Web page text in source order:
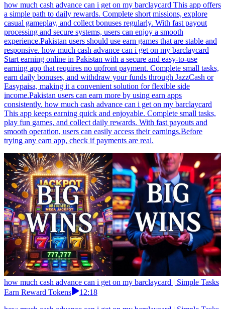
how much cash advance can i get on my barclaycard This app offers
a simple path to daily rewards. Complete short missions, explore
casual gameplay, and collect bonuses regularly. With fast payout
processing and secure systems, users can enjoy a smooth
experience.Pakistan users should use earn games that are stable and
responsive. how much cash advance can i get on my barclaycard
Start earning online in Pakistan with a secure and easy-to-use
earning app that requires no upfront payment. Complete small tasks,
earn daily bonuses, and withdraw your funds through JazzCash or
Easypaisa, making it a convenient solution for flexible side
income.Pakistan users can earn more by using earn apps
consistently. how much cash advance can i get on my barclaycard
This app keeps earning quick and enjoyable. Complete small tasks,
play fun games, and collect daily rewards. With fast payouts and
smooth operation, users can easily access their earnings.Before
trying any earn app, check if payments are real.
how much cash advance can i get on my barclaycard | Simple Tasks
Earn Reward Tokens
12:18